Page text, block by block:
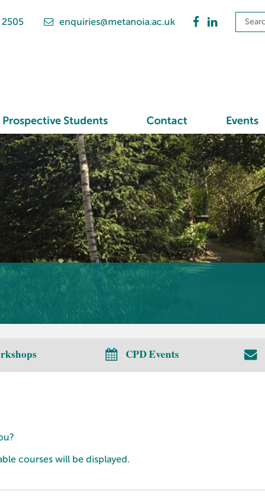
enquiries@metanoia.ac.uk
Prospective Students Contact Events
CPD Events
courses will be displayed.